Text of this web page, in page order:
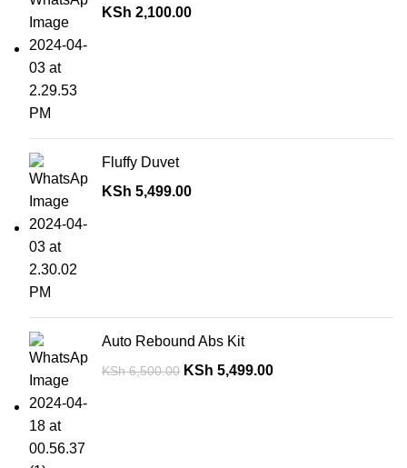
KSh 2,100.00
Fluffy Duvet
KSh 5,499.00
Auto Rebound Abs Kit
KSh6,500.00 KSh 5,499.00